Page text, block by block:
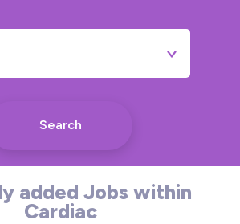
Search
added Jobs within
Cardiac